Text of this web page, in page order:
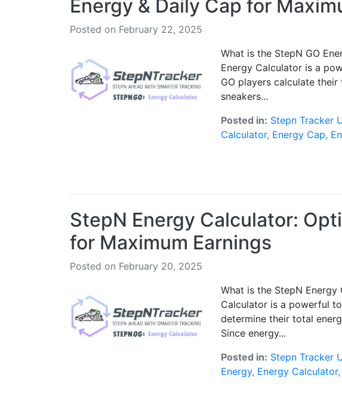
Energy & Daily Cap for
Posted on February 22, 2025
What is the StepN GO
Energy Calculator is a
GO players calculate
sneakers...
Posted in: Stepn Tracker
Calculator, Energy Cap,
StepN Energy Calculator:
for Maximum Earnings
Posted on February 20, 2025
What is the StepN Energy
Calculator is a powerful
determine their total
Since energy...
Posted in: Stepn Tracker
Energy, Energy Calculator,